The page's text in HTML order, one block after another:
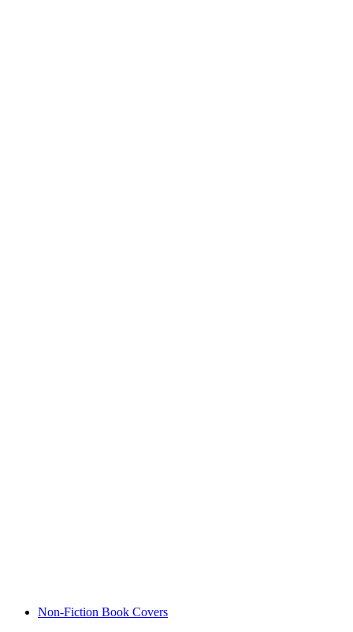
Non-Fiction Book Covers